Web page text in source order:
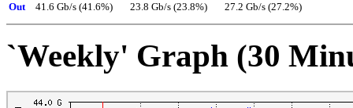
Out
41.6 Gb/s (41.6%) 23.8 Gb/s (23.8%) 27.2 Gb/s (27.2%)
`Weekly' Graph (30